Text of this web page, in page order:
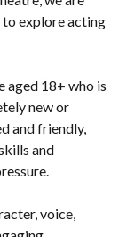
explore acting
aged 18+ who is
new or
and friendly,
and
voice,